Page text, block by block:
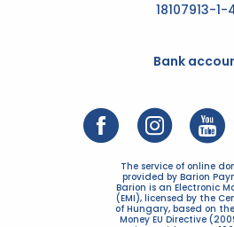
18107913-1-
Bank
The service of online
provided by Barion
Barion is an Electronic
(EMI), licensed by the
of Hungary, based on
Money EU Directive